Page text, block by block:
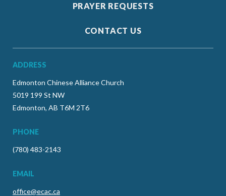
PRAYER REQUESTS
CONTACT US
ADDRESS
Edmonton Chinese Alliance Church
5019 199 St NW
Edmonton, AB T6M 2T6
PHONE
(780) 483-2143
EMAIL
office@ecac.ca